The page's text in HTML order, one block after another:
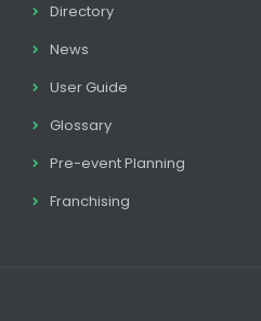
Directory
News
User Guide
Glossary
Pre-event Planning
Franchising